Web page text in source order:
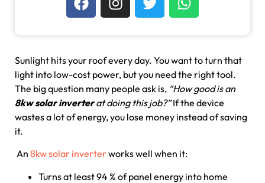
Sunlight hits your roof every day. You want to turn that
light into low-cost power, but you need the right tool.
The big question many people ask is, “How good is an
8kw solar inverterat doing this job?”If the device
wastes a lot of energy, you lose money instead of saving
it.
An 8kw solar inverterworks well when it:
Turns at least 94 % of panel energy into home